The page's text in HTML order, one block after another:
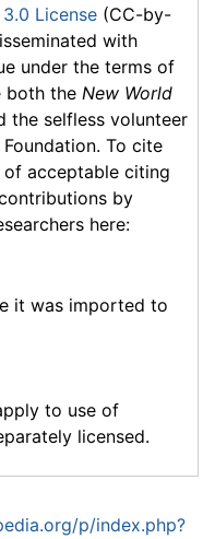
License (CC-by-
with
under the terms of
both the New World
the selfless volunteer
To cite
acceptable citing
by
here:
it was imported to
to use of
licensed.
p/index.php?